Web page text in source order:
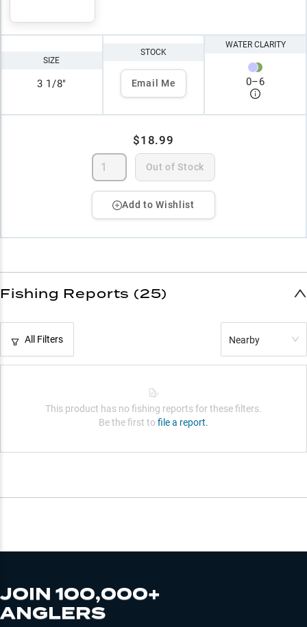
SIZE
3 1/8"
STOCK
Email Me
WATER CLARITY
0–6
$18.99
Out of Stock
Add to Wishlist
Fishing Reports (25)
All Filters Nearby
This product has no fishing reports for these filters.
Be the first to file a report.
JOIN 100,000+
ANGLERS